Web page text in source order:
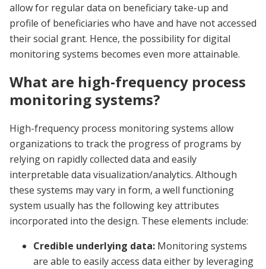
allow for regular data on beneficiary take-up and
profile of beneficiaries who have and have not accessed
their social grant. Hence, the possibility for digital
monitoring systems becomes even more attainable.
What are high-frequency process
monitoring systems?
High-frequency process monitoring systems allow
organizations to track the progress of programs by
relying on rapidly collected data and easily
interpretable data visualization/analytics. Although
these systems may vary in form, a well functioning
system usually has the following key attributes
incorporated into the design. These elements include:
Credible underlying data: Monitoring systems
are able to easily access data either by leveraging